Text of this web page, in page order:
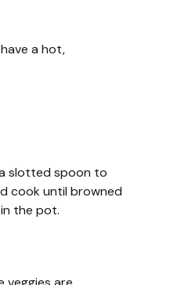
a hot,
slotted spoon to
cook until browned
the pot.